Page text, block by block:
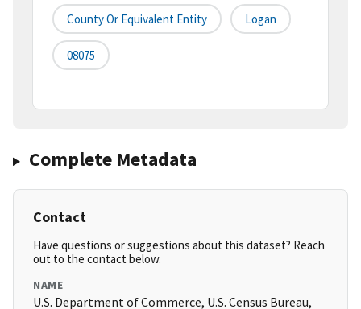
County Or Equivalent Entity Logan
08075
Complete Metadata
Contact
Have questions or suggestions about this dataset? Reach
out to the contact below.
NAME
U.S. Department of Commerce, U.S. Census Bureau,